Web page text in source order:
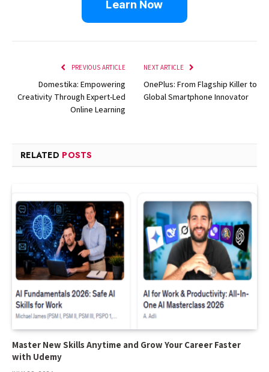
Learn Now
PREVIOUS ARTICLE
Domestika: Empowering
Creativity Through Expert-Led
Online Learning
NEXT ARTICLE
OnePlus: From Flagship Killer to
Global Smartphone Innovator
RELATED POSTS
Master New Skills Anytime and Grow Your Career Faster
with Udemy